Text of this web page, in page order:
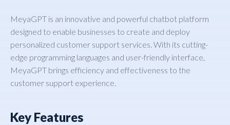
MeyaGPT is an innovative and powerful chatbot platform
designed to enable businesses to create and deploy
personalized customer support services. With its cutting-
edge programming languages and user-friendly interface,
MeyaGPT brings efficiency and effectiveness to the
customer support experience.
Key Features